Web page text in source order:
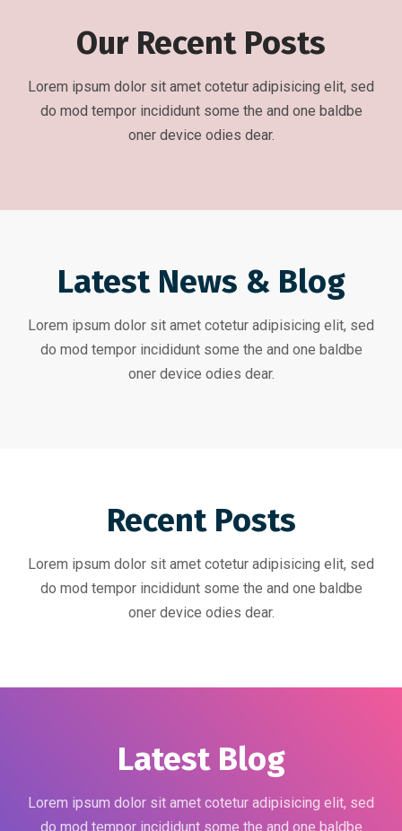
Our Recent Posts
Lorem ipsum dolor sit amet cotetur adipisicing elit, sed
do mod tempor incididunt some the and one baldbe
oner device odies dear.
Latest News & Blog
Lorem ipsum dolor sit amet cotetur adipisicing elit, sed
do mod tempor incididunt some the and one baldbe
oner device odies dear.
Recent Posts
Lorem ipsum dolor sit amet cotetur adipisicing elit, sed
do mod tempor incididunt some the and one baldbe
oner device odies dear.
Latest Blog
Lorem ipsum dolor sit amet cotetur adipisicing elit, sed
do mod tempor incididunt some the and one baldbe